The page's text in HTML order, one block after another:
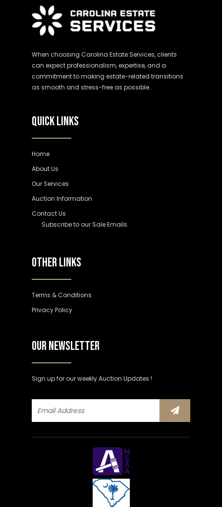
When choosing Carolina Estate Services, clients
can expect professionalism, expertise, and a
commitment to making estate-related transitions
as smooth and stress-free as possible..
QUICK LINKS
Home
About Us
Our Services
Auction Information
Contact Us
Subscribe to our Sale Emails
OTHER LINKS
Terms & Conditions
Privacy Policy
OUR NEWSLETTER
Sign up for our weekly Auction Updates !